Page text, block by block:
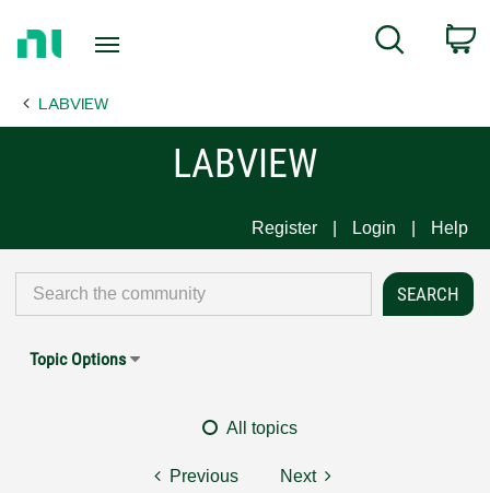
Page
Search
LABVIEW
LABVIEW
Register Login Help
Topic Options
All topics
Previous Next